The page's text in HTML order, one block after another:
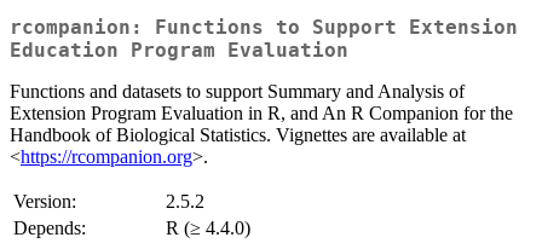
rcompanion: Functions to Support Extension
Education Program Evaluation
Functions and datasets to support Summary and Analysis of
Extension Program Evaluation in R, and An R Companion for the
Handbook of Biological Statistics. Vignettes are available at
<https://rcompanion.org>.
Version:
2.5.2
Depends:
R (≥ 4.4.0)